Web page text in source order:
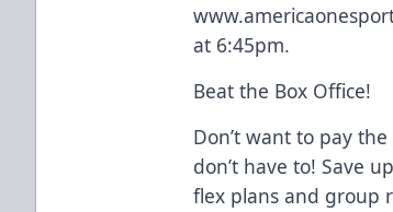
at 6:45pm.
Beat the Box Office!
Don’t want to pay
don’t have to! Save
flex plans and group